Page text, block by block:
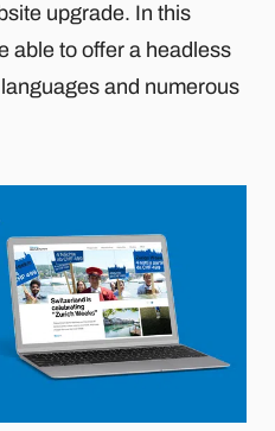
upgrade. In this
able to offer a headless
and numerous